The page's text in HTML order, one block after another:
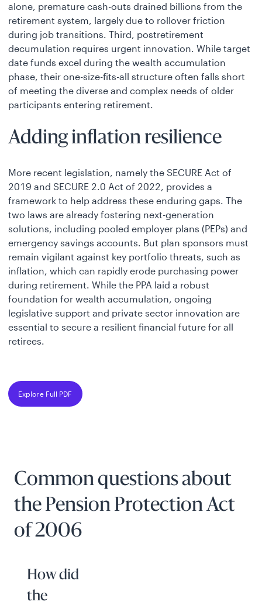
alone, premature cash-outs drained billions from the
retirement system, largely due to rollover friction
during job transitions. Third, postretirement
decumulation requires urgent innovation. While target
date funds excel during the wealth accumulation
phase, their one-size-fits-all structure often falls short
of meeting the diverse and complex needs of older
participants entering retirement.
Adding inflation resilience
More recent legislation, namely the SECURE Act of
2019 and SECURE 2.0 Act of 2022, provides a
framework to help address these enduring gaps. The
two laws are already fostering next-generation
solutions, including pooled employer plans (PEPs) and
emergency savings accounts. But plan sponsors must
remain vigilant against key portfolio threats, such as
inflation, which can rapidly erode purchasing power
during retirement. While the PPA laid a robust
foundation for wealth accumulation, ongoing
legislative support and private sector innovation are
essential to secure a resilient financial future for all
retirees.
Explore Full PDF
Common questions about
the Pension Protection Act
of 2006
How did
the